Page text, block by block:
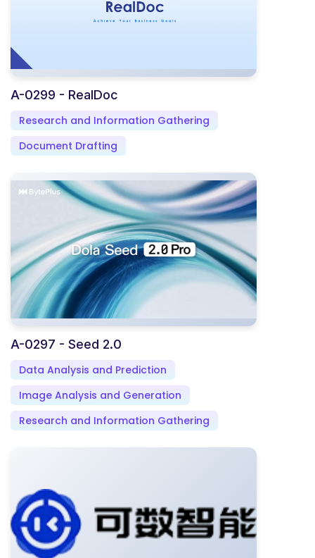
A-0299 - RealDoc
Research and Information Gathering
Document Drafting
A-0297 - Seed 2.0
Data Analysis and Prediction
Image Analysis and Generation
Research and Information Gathering